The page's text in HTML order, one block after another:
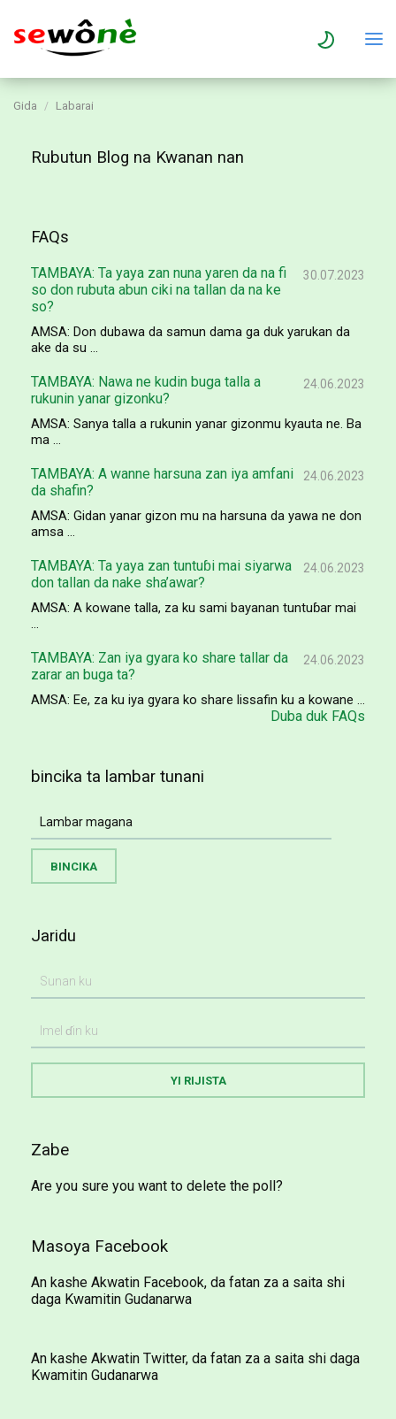
Gida Labarai
Rubutun Blog na Kwanan nan
FAQs
30.07.2023
TAMBAYA: Ta yaya zan nuna yaren da na fi
so don rubuta abun ciki na tallan da na ke
so?
AMSA: Don dubawa da samun dama ga duk yarukan da
ake da su ...
24.06.2023
TAMBAYA: Nawa ne kudin buga talla a
rukunin yanar gizonku?
AMSA: Sanya talla a rukunin yanar gizonmu kyauta ne. Ba
ma ...
24.06.2023
TAMBAYA: A wanne harsuna zan iya amfani
da shafin?
AMSA: Gidan yanar gizon mu na harsuna da yawa ne don
amsa ...
24.06.2023
TAMBAYA: Ta yaya zan tuntuɓi mai siyarwa
don tallan da nake sha’awar?
AMSA: A kowane talla, za ku sami bayanan tuntuɓar mai
...
24.06.2023
TAMBAYA: Zan iya gyara ko share tallar da
zarar an buga ta?
AMSA: Ee, za ku iya gyara ko share lissafin ku a kowane ...
Duba duk FAQs
bincika ta lambar tunani
Jaridu
Zabe
Are you sure you want to delete the poll?
Masoya Facebook
An kashe Akwatin Facebook, da fatan za a saita shi
daga Kwamitin Gudanarwa
An kashe Akwatin Twitter, da fatan za a saita shi daga
Kwamitin Gudanarwa